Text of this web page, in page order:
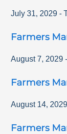
July 31, 2029 -
Farmers
August 7, 2029 -
Farmers
August 14, 2029
Farmers